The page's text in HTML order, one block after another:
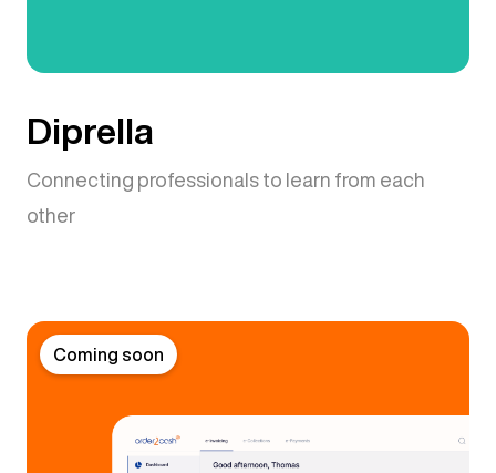
Diprella
Connecting professionals to learn from each
other
Coming soon